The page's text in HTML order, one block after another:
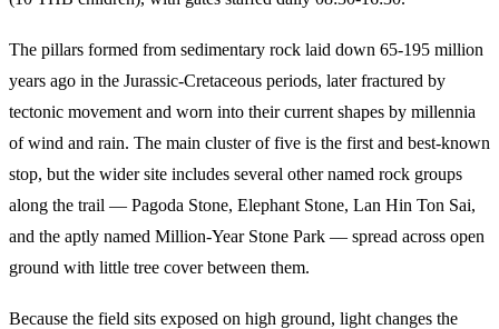
The pillars formed from sedimentary rock laid down 65-195 million
years ago in the Jurassic-Cretaceous periods, later fractured by
tectonic movement and worn into their current shapes by millennia
of wind and rain. The main cluster of five is the first and best-known
stop, but the wider site includes several other named rock groups
along the trail — Pagoda Stone, Elephant Stone, Lan Hin Ton Sai,
and the aptly named Million-Year Stone Park — spread across open
ground with little tree cover between them.
Because the field sits exposed on high ground, light changes the